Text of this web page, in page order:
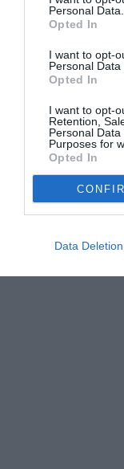
Personal Data.
Opted In
I want to opt-
Personal Data
Opted In
I want to opt-
Retention,
Personal
Purposes for
Opted In
Data Deletion
pictură